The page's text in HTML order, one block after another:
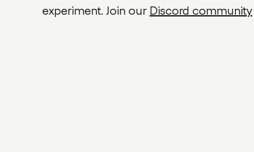
experiment. Join our Discord community